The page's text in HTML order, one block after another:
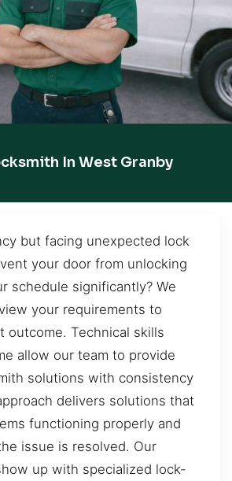
In West Granby
but facing unexpected lock
your door from unlocking
schedule significantly? We
your requirements to
outcome. Technical skills
allow our team to provide
solutions with consistency
delivers solutions that
functioning properly and
issue is resolved. Our
up with specialized lock-